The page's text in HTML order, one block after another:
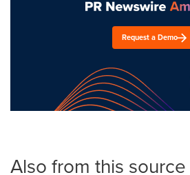
Request a Demo
Also from this source